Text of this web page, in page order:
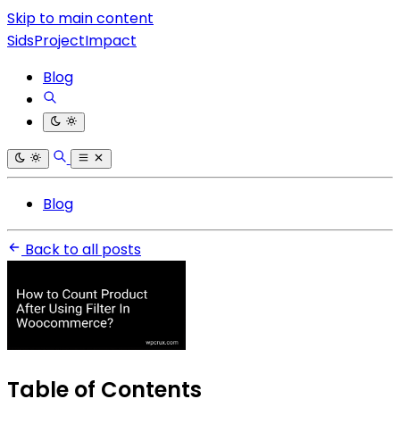
Skip to main content
SidsProjectImpact
Blog
Blog
Back to all posts
Table of Contents